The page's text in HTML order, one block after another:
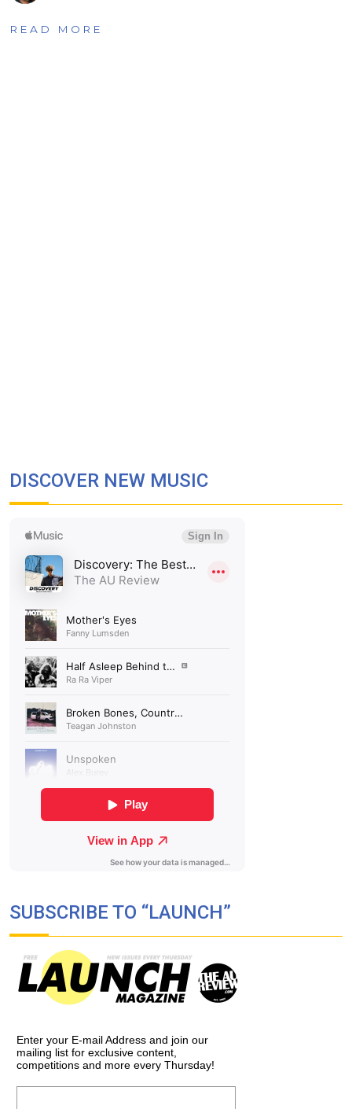
READ MORE
DISCOVER NEW MUSIC
SUBSCRIBE TO “LAUNCH”
Enter your E-mail Address and join our
mailing list for exclusive content,
competitions and more every Thursday!